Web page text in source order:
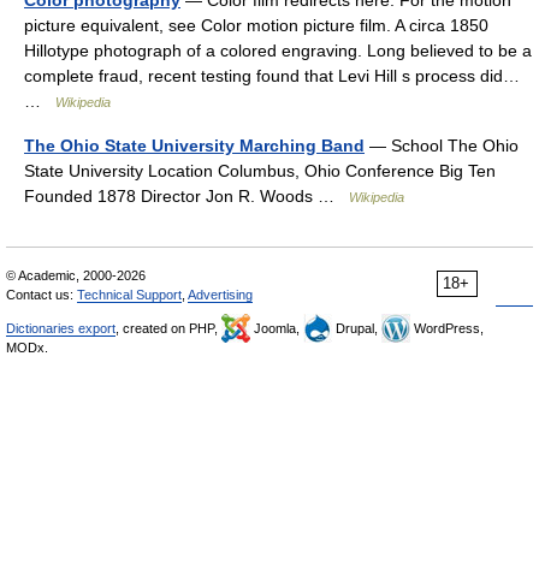
picture equivalent, see Color motion picture film. A circa 1850
Hillotype photograph of a colored engraving. Long believed to be a
complete fraud, recent testing found that Levi Hill s process did…
Wikipedia
The Ohio State University Marching Band — School The Ohio
State University Location Columbus, Ohio Conference Big Ten
Founded 1878 Director Jon R. Woods …
Wikipedia
18+
© Academic, 2000-2026
Contact us: Technical Support Advertising
Dictionaries export , created on PHP, Joomla, Drupal,
WordPress,
MODx.